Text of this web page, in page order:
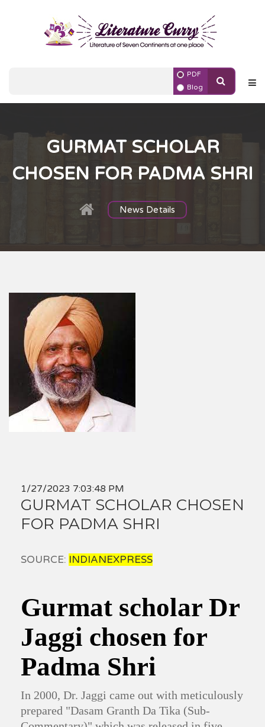
PDF
Blog
GURMAT SCHOLAR
CHOSEN FOR PADMA SHRI
News Details
1/27/2023 7:03:48 PM
GURMAT SCHOLAR CHOSEN
FOR PADMA SHRI
SOURCE: INDIANEXPRESS
Gurmat scholar Dr
Jaggi chosen for
Padma Shri
In 2000, Dr. Jaggi came out with meticulously
prepared "Dasam Granth Da Tika (Sub-